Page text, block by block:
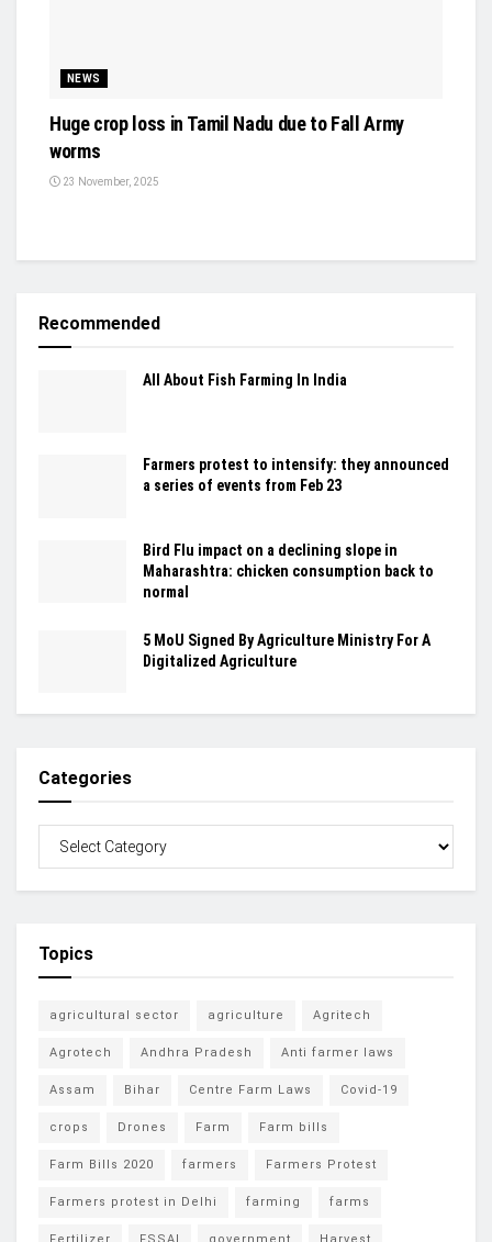
NEWS
Huge crop loss in Tamil Nadu due to Fall Army
worms
23 November, 2025
Recommended
All About Fish Farming In India
Farmers protest to intensify: they announced
a series of events from Feb 23
Bird Flu impact on a declining slope in
Maharashtra: chicken consumption back to
normal
5 MoU Signed By Agriculture Ministry For A
Digitalized Agriculture
Categories
Topics
agricultural sector agriculture Agritech
Agrotech Andhra Pradesh Anti farmer laws
Assam Bihar Centre Farm Laws Covid-19
crops Drones Farm Farm bills
Farm Bills 2020 farmers Farmers Protest
Farmers protest in Delhi farming farms
Fertilizer FSSAI government Harvest